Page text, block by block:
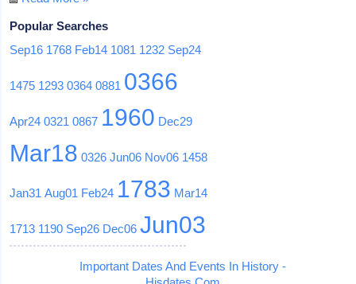
Popular Searches
Sep16 1768 Feb14 1081 1232 Sep24
1475 1293 0364 0881 0366
Apr24 0321 0867 1960 Dec29
Mar18 0326 Jun06 Nov06 1458
Jan31 Aug01 Feb24 1783 Mar14
1713 1190 Sep26 Dec06 Jun03
Important Dates And Events In History -